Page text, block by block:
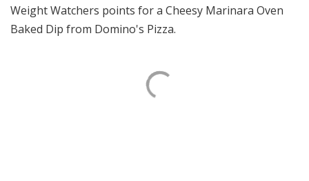
Weight Watchers points for a Cheesy Marinara Oven
Baked Dip from Domino's Pizza.